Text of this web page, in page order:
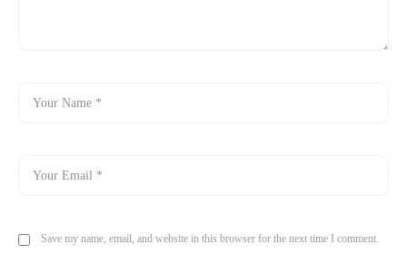
Save my name, email, and website in this browser for the next time I comment.